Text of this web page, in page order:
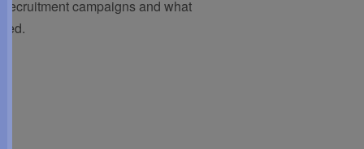
campaigns and what